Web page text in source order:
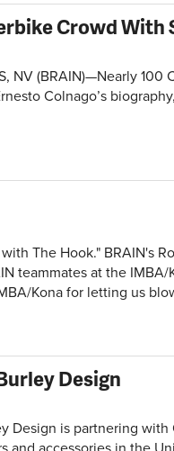
Crowd With
NV (BRAIN)—Nearly
Colnago’s
The Hook." BRAIN's
teammates at the
Kona for letting us
Design
Design is partnering